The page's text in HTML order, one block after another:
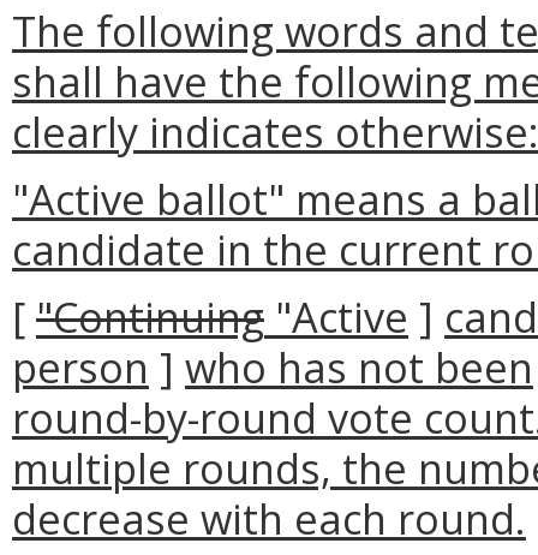
The following words and
shall have the following
clearly indicates otherwise:
"Active ballot" means a
candidate in the current
["Continuing "Active ]
person ] who has not been
round-by-round vote
multiple rounds, the
decrease with each round.